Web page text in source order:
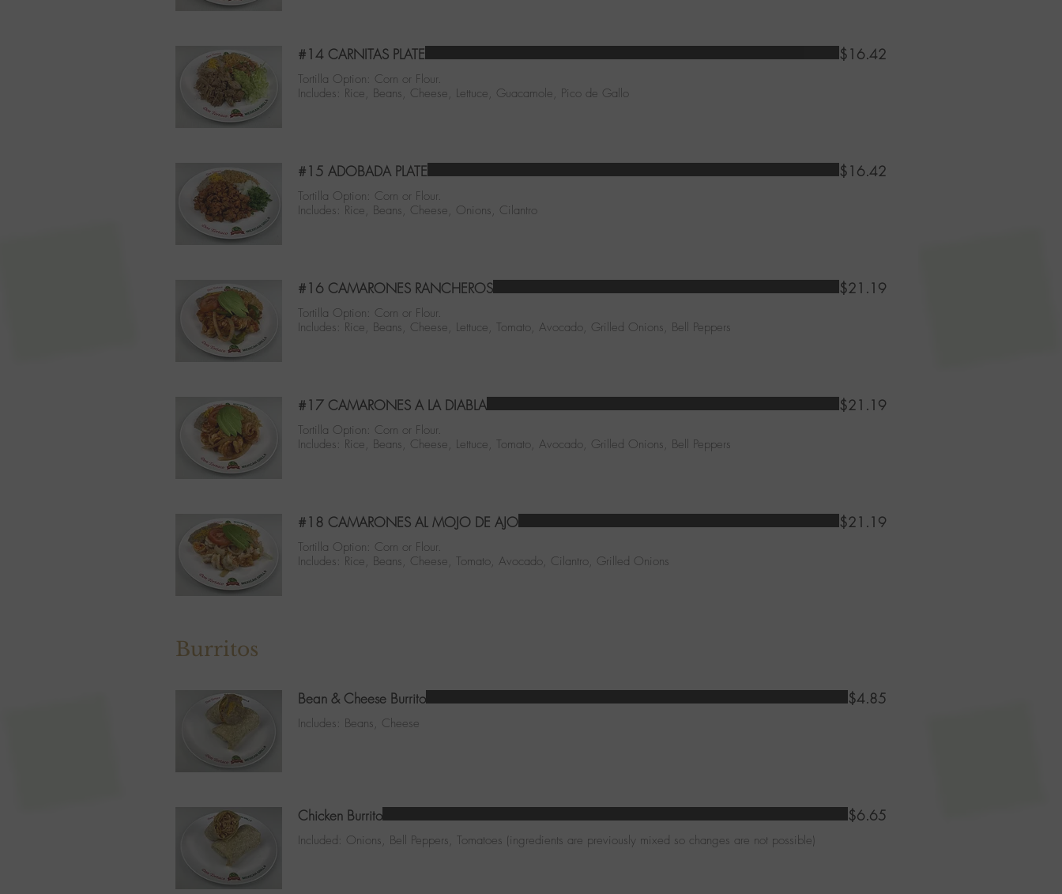
#14 CARNITAS PLATE
Tortilla Option: Corn or Flour.
Includes: Rice, Beans, Cheese, Lettuce, Guacamole, Pico de Gallo
$16.42
#15 ADOBADA PLATE
Tortilla Option: Corn or Flour.
Includes: Rice, Beans, Cheese, Onions, Cilantro
$16.42
#16 CAMARONES RANCHEROS
Tortilla Option: Corn or Flour.
Includes: Rice, Beans, Cheese, Lettuce, Tomato, Avocado, Grilled Onions, Bell Peppers
$21.19
#17 CAMARONES A LA DIABLA
Tortilla Option: Corn or Flour.
Includes: Rice, Beans, Cheese, Lettuce, Tomato, Avocado, Grilled Onions, Bell Peppers
$21.19
#18 CAMARONES AL MOJO DE AJO
Tortilla Option: Corn or Flour.
Includes: Rice, Beans, Cheese, Tomato, Avocado, Cilantro, Grilled Onions
$21.19
Burritos
Bean & Cheese Burrito
Includes: Beans, Cheese
$4.85
Chicken Burrito
Included: Onions, Bell Peppers, Tomatoes (ingredients are previously mixed so changes are not possible)
$6.65